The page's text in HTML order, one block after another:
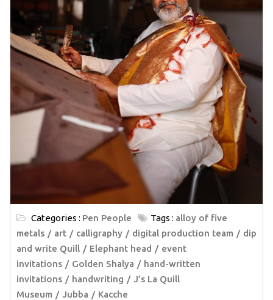
Categories : Pen People Tags : alloy of five
metals
art calligraphy digital production team
dip
and write Quill
Elephant head
event
invitations
Golden Shalya
hand-written
invitations
handwriting
J’s La Quill
Museum
Jubba
Kacche